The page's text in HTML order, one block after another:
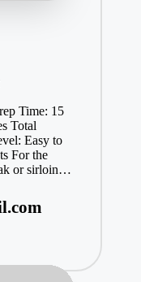
Time: 15
Total
Easy to
For the
or sirloin…